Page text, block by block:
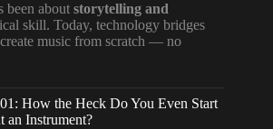
been about storytelling and
skill. Today, technology bridges
music from scratch — no
How the Heck Do You Even Start
an Instrument?